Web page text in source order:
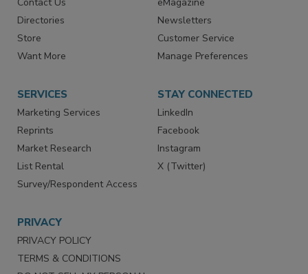
Contact Us
Directories
Store
eMagazine
Newsletters
Customer Service
SERVICES
Marketing Services
Reprints
Market Research
List Rental
STAY CONNECTED
LinkedIn
Facebook
Instagram
PRIVACY
PRIVACY POLICY